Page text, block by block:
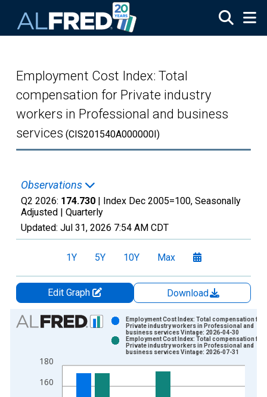
Employment Cost Index: Total
compensation for Private industry
workers in Professional and business
services (CIS201540A000000I)
Observations
Q2 2026: 174.730 | Index Dec 2005=100, Seasonally
Adjusted | Quarterly
Updated: Jul 31, 2026 7:54 AM CDT
1Y 5Y 10Y Max
Edit Graph
Download
Chart
Bar chart with 2 data series.
The chart has 1 X axis displaying xAxis. Data ranges from
The chart has 2 Y axes displaying Index Dec 2005=100 and
160
180
Employment Cost Index: Total compensation for
Private industry workers in Professional and
business services Vintage: 2026-04-30
Employment Cost Index: Total compensation for
Private industry workers in Professional and
business services Vintage: 2026-07-31